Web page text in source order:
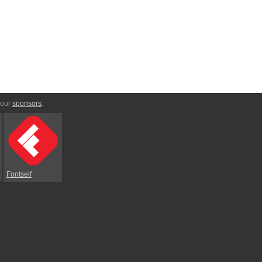
sponsors:
Fontself